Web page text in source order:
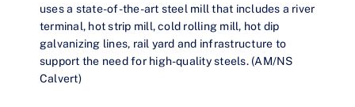
uses a state-of-the-art steel mill that includes a river
terminal, hot strip mill, cold rolling mill, hot dip
galvanizing lines, rail yard and infrastructure to
support the need for high-quality steels. (AM/NS
Calvert)